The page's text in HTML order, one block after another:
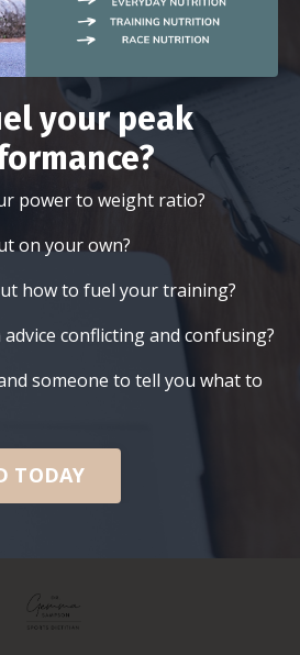
your peak
power to weight ratio?
on your own?
how to fuel your training?
conflicting and confusing?
someone to tell you what to
TODAY